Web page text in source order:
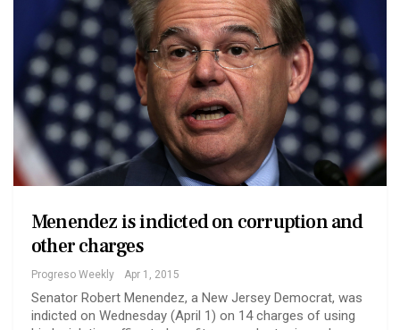
Menendez is indicted on corruption and
other charges
Progreso Weekly Apr 1, 2015
Senator Robert Menendez, a New Jersey Democrat, was
indicted on Wednesday (April 1) on 14 charges of using